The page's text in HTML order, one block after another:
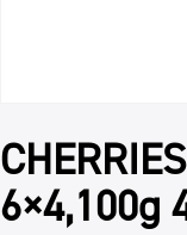
6×4,100g